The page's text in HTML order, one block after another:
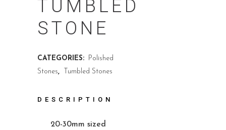
TUMBLED
STONE
CATEGORIES: Polished
Stones, Tumbled Stones
DESCRIPTION
20-30mm sized